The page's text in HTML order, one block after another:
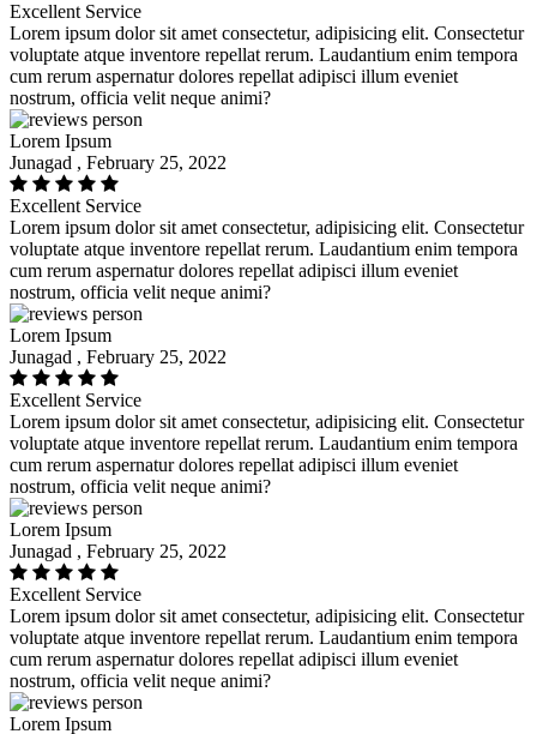
Excellent Service
Lorem ipsum dolor sit amet consectetur, adipisicing elit. Consectetur
voluptate atque inventore repellat rerum. Laudantium enim tempora
cum rerum aspernatur dolores repellat adipisci illum eveniet
nostrum, officia velit neque animi?
Lorem Ipsum
Junagad , February 25, 2022
Excellent Service
Lorem ipsum dolor sit amet consectetur, adipisicing elit. Consectetur
voluptate atque inventore repellat rerum. Laudantium enim tempora
cum rerum aspernatur dolores repellat adipisci illum eveniet
nostrum, officia velit neque animi?
Lorem Ipsum
Junagad , February 25, 2022
Excellent Service
Lorem ipsum dolor sit amet consectetur, adipisicing elit. Consectetur
voluptate atque inventore repellat rerum. Laudantium enim tempora
cum rerum aspernatur dolores repellat adipisci illum eveniet
nostrum, officia velit neque animi?
Lorem Ipsum
Junagad , February 25, 2022
Excellent Service
Lorem ipsum dolor sit amet consectetur, adipisicing elit. Consectetur
voluptate atque inventore repellat rerum. Laudantium enim tempora
cum rerum aspernatur dolores repellat adipisci illum eveniet
nostrum, officia velit neque animi?
Lorem Ipsum